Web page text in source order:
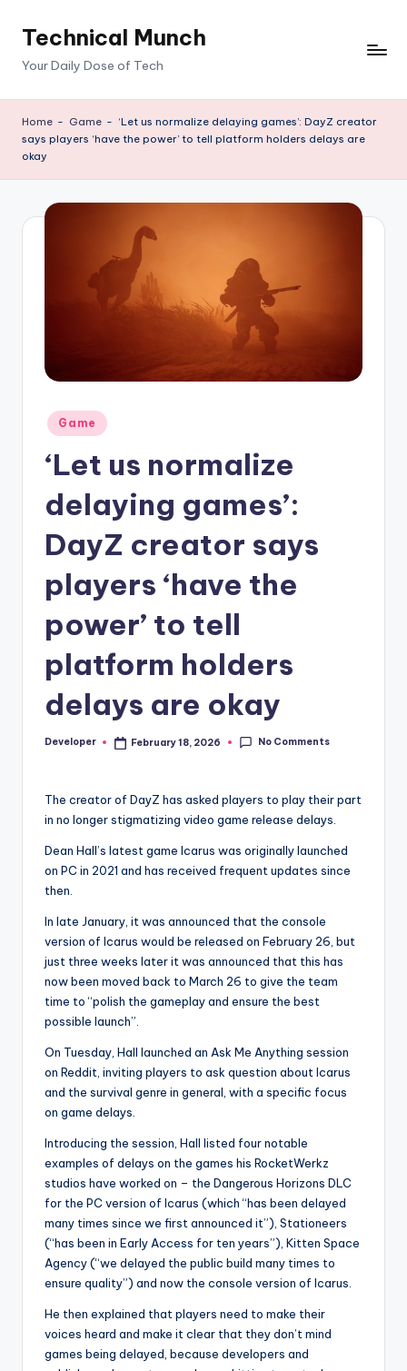
Technical Munch
Your Daily Dose of Tech
Home - Game - ‘Let us normalize delaying games’: DayZ creator
says players ‘have the power’ to tell platform holders delays are
okay
Posted
in
Game
‘Let us normalize
delaying games’:
DayZ creator says
players ‘have the
power’ to tell
platform holders
delays are okay
Posted
Developer February 18, 2026 No Comments
The creator of DayZ has asked players to play their part
in no longer stigmatizing video game release delays.
Dean Hall’s latest game Icarus was originally launched
on PC in 2021 and has received frequent updates since
then.
In late January, it was announced that the console
version of Icarus would be released on February 26, but
just three weeks later it was announced that this has
now been moved back to March 26 to give the team
time to “polish the gameplay and ensure the best
possible launch”.
On Tuesday, Hall launched an Ask Me Anything session
on Reddit, inviting players to ask question about Icarus
and the survival genre in general, with a specific focus
on game delays.
Introducing the session, Hall listed four notable
examples of delays on the games his RocketWerkz
studios have worked on – the Dangerous Horizons DLC
for the PC version of Icarus (which “has been delayed
many times since we first announced it”), Stationeers
(“has been in Early Access for ten years”), Kitten Space
Agency (“we delayed the public build many times to
ensure quality”) and now the console version of Icarus.
He then explained that players need to make their
voices heard and make it clear that they don’t mind
games being delayed, because developers and